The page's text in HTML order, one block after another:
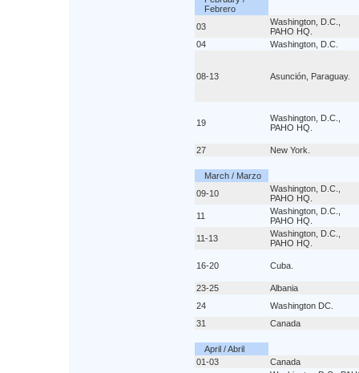
Febrero
03
Washington, D.C.,
PAHO HQ.
04
Washington, D.C.
08-13 Asunción, Paraguay.
19
Washington, D.C.,
PAHO HQ.
27 New York.
March / Marzo
09-10
Washington, D.C.,
PAHO HQ.
11
Washington, D.C.,
PAHO HQ.
11-13
Washington, D.C.,
PAHO HQ.
16-20 Cuba.
23-25
Albania
24
Washington DC.
31
Canada
April / Abril
01-03
Canada